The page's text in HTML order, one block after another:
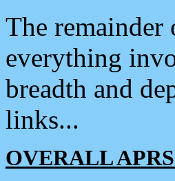
The
everything
breadth and
links...
OVERALL